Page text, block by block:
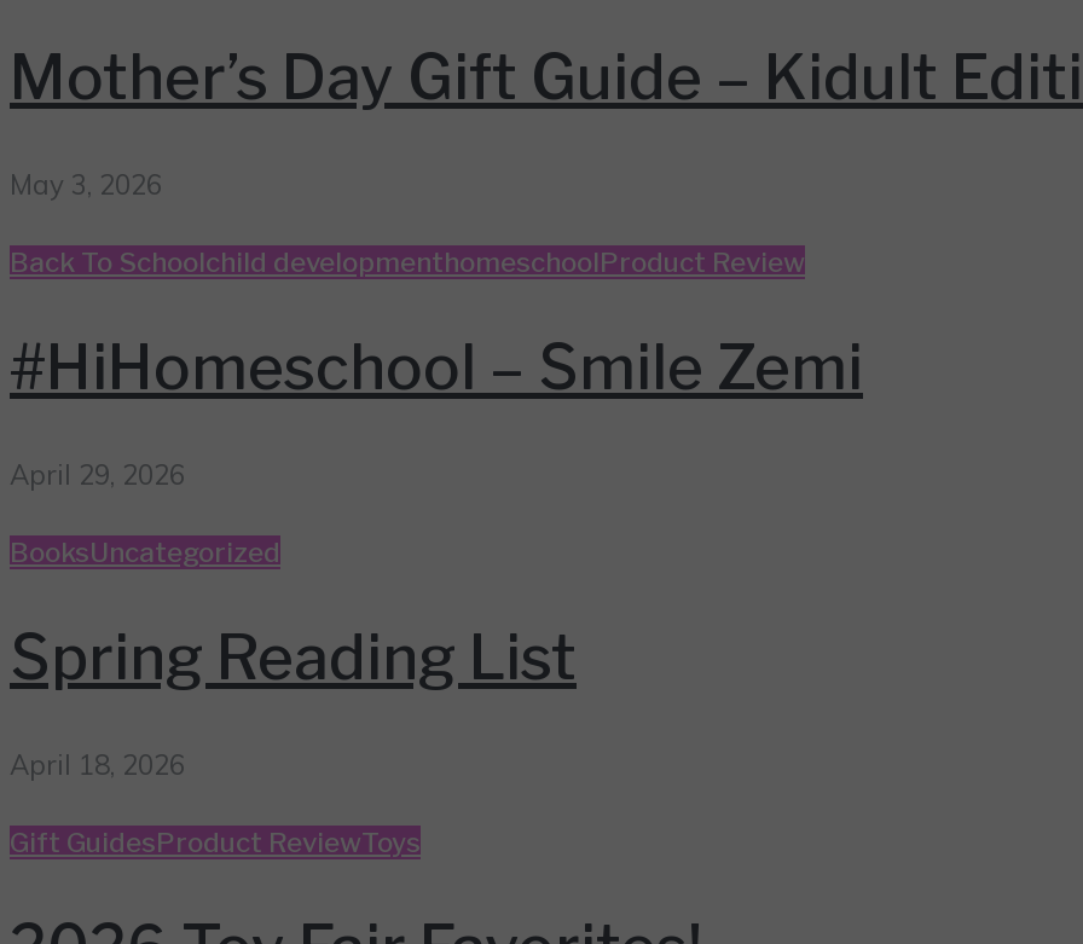
Mother’s Day Gift Guide – Kidult
May 3, 2026
Back To Schoolchild developmenthomeschoolProduct Review
#HiHomeschool – Smile Zemi
April 29, 2026
BooksUncategorized
Spring Reading List
April 18, 2026
Gift GuidesProduct ReviewToys